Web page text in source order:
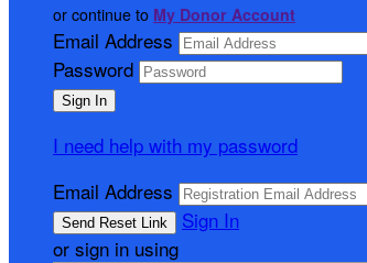
or continue to My Donor Account
Email Address
Password
I need help with my password
Email Address
Sign In
or sign in using